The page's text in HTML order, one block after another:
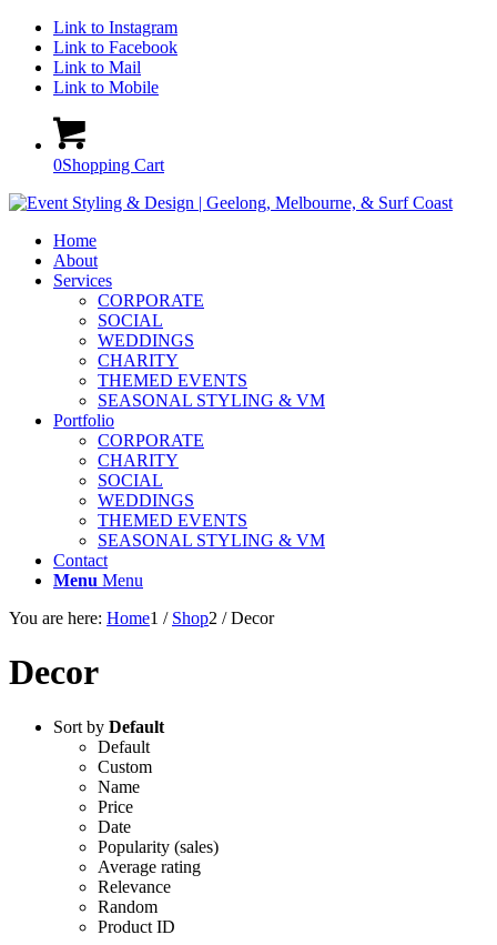
Link to Instagram
Link to Facebook
Link to Mail
Link to Mobile
0Shopping Cart
Home
About
Services
CORPORATE
SOCIAL
WEDDINGS
CHARITY
THEMED EVENTS
SEASONAL STYLING & VM
Portfolio
CORPORATE
CHARITY
SOCIAL
WEDDINGS
THEMED EVENTS
SEASONAL STYLING & VM
Contact
Menu Menu
You are here: Home1 / Shop2 / Decor
Decor
Sort by Default
Default
Custom
Name
Price
Date
Popularity (sales)
Average rating
Relevance
Random
Product ID